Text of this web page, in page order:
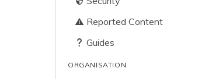
Reported Content
Guides
ORGANISATION